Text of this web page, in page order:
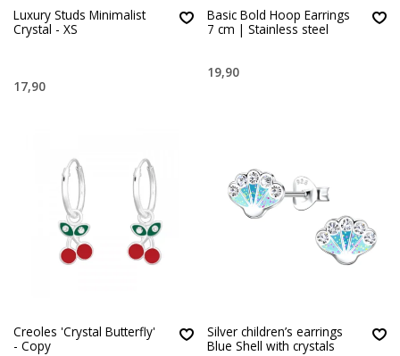
Luxury Studs Minimalist
Crystal - XS
17,90
Basic Bold Hoop Earrings
7 cm | Stainless steel
19,90
Creoles 'Crystal Butterfly'
- Copy
Silver children’s earrings
Blue Shell with crystals